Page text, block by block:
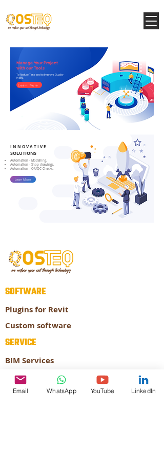
Manage Your Project
To Reduce Time and to Improve Quality
in BIM.
Learn More
with our Tools
I N N O V A T I V E
SOLUTIONS
Automation - Modelling.
Automation - Shop drawings.
Automation - QA/QC Checks.
Learn More
SOFTWARE
Plugins for Revit
Custom software
SERVICE
BIM Services
Prefabrication
ABOUT
Email WhatsApp YouTube LinkedIn